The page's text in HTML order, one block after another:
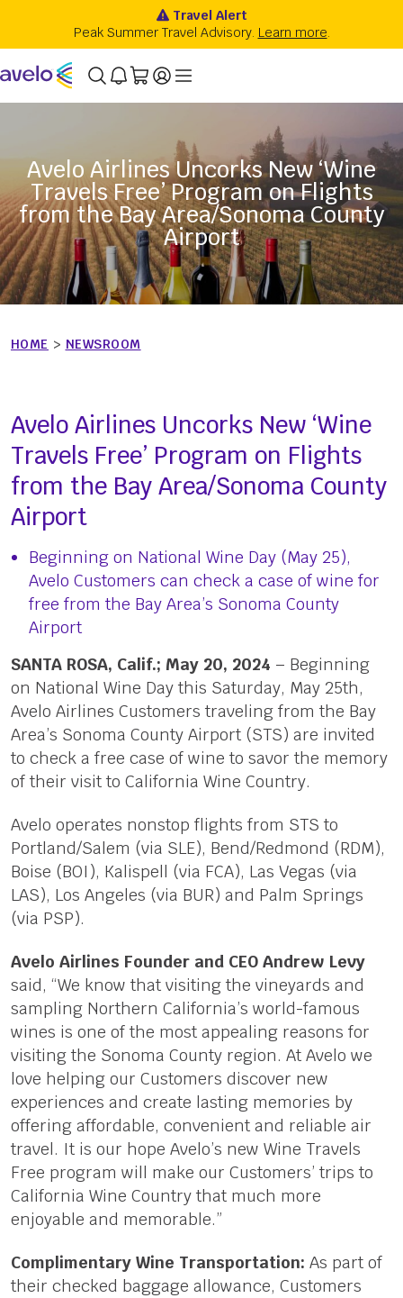
Avelo Airlines Uncorks New ‘Wine
Travels Free’ Program on Flights
from the Bay Area/Sonoma County
Airport
HOME > NEWSROOM
Avelo Airlines Uncorks New ‘Wine
Travels Free’ Program on Flights
from the Bay Area/Sonoma County
Airport
Beginning on National Wine Day (May 25),
Avelo Customers can check a case of wine for
free from the Bay Area’s Sonoma County
Airport
SANTA ROSA, Calif.; May 20, 2024 – Beginning
on National Wine Day this Saturday, May 25th,
Avelo Airlines Customers traveling from the Bay
Area’s Sonoma County Airport (STS) are invited
to check a free case of wine to savor the memory
of their visit to California Wine Country.
Avelo operates nonstop flights from STS to
Portland/Salem (via SLE), Bend/Redmond (RDM),
Boise (BOI), Kalispell (via FCA), Las Vegas (via
LAS), Los Angeles (via BUR) and Palm Springs
(via PSP).
Avelo Airlines Founder and CEO Andrew Levy
said, “We know that visiting the vineyards and
sampling Northern California’s world-famous
wines is one of the most appealing reasons for
visiting the Sonoma County region. At Avelo we
love helping our Customers discover new
experiences and create lasting memories by
offering affordable, convenient and reliable air
travel. It is our hope Avelo’s new Wine Travels
Free program will make our Customers’ trips to
California Wine Country that much more
enjoyable and memorable.”
Complimentary Wine Transportation: As part of
their checked baggage allowance, Customers